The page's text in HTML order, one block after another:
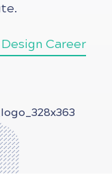
Design Career